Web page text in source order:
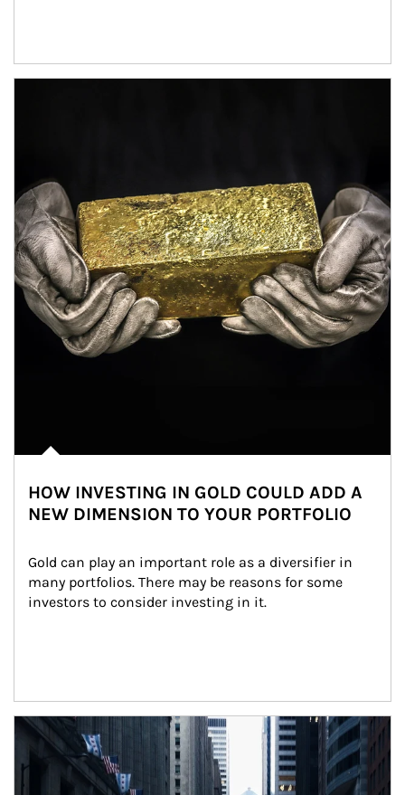
HOW INVESTING IN GOLD COULD ADD A
NEW DIMENSION TO YOUR PORTFOLIO
Gold can play an important role as a diversifier in
many portfolios. There may be reasons for some
investors to consider investing in it.
Article Image